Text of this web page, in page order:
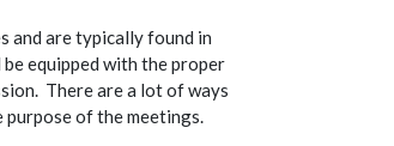
and are typically found in
equipped with the proper
There are a lot of ways
of the meetings.